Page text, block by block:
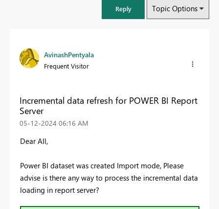
Reply Topic Options
AvinashPentyala
Frequent Visitor
Incremental data refresh for POWER BI Report
Server
‎05-12-2024 06:16 AM
Dear All,
Power BI dataset was created Import mode, Please
advise is there any way to process the incremental data
loading in report server?